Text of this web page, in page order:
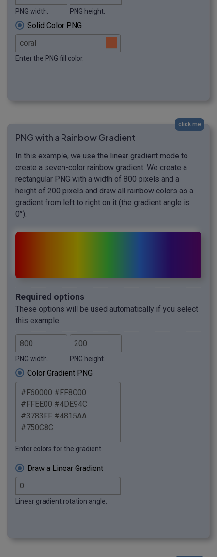
PNG width. PNG height.
Solid Color PNG
Enter the PNG fill color.
click me
PNG with a Rainbow Gradient
In this example, we use the linear gradient mode to
create a seven-color rainbow gradient. We create a
rectangular PNG with a width of 800 pixels and a
height of 200 pixels and draw all rainbow colors as a
gradient from left to right on it (the gradient angle is
0°).
Required options
These options will be used automatically if you select
this example.
PNG width. PNG height.
Color Gradient PNG
Enter colors for the gradient.
Draw a Linear Gradient
Linear gradient rotation angle.